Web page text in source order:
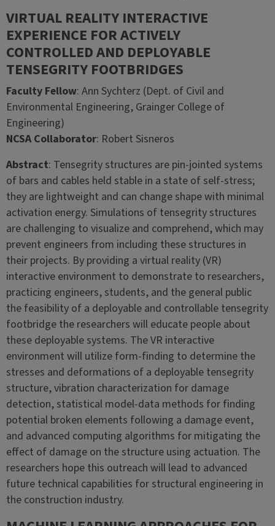
VIRTUAL REALITY INTERACTIVE
EXPERIENCE FOR ACTIVELY
CONTROLLED AND DEPLOYABLE
TENSEGRITY FOOTBRIDGES
Faculty Fellow: Ann Sychterz (Dept. of Civil and
Environmental Engineering, Grainger College of
Engineering)
NCSA Collaborator: Robert Sisneros
Abstract: Tensegrity structures are pin-jointed systems
of bars and cables held stable in a state of self-stress;
they are lightweight and can change shape with minimal
activation energy. Simulations of tensegrity structures
are challenging to visualize and comprehend, which may
prevent engineers from including these structures in
their projects. By providing a virtual reality (VR)
interactive environment to demonstrate to researchers,
practicing engineers, students, and the general public
the feasibility of a deployable and controllable tensegrity
footbridge the researchers will educate people about
these deployable systems. The VR interactive
environment will utilize form-finding to determine the
stresses and deformations of a deployable tensegrity
structure, vibration characterization for damage
detection, statistical model-data methods for finding
potential broken elements following a damage event,
and advanced computing algorithms for mitigating the
effect of damage on the structure using actuation. The
researchers hope this outreach will lead to advanced
future technical capabilities for structural engineering in
the construction industry.